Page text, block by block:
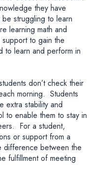
they have
struggling to learn
learning math and
to gain the
to learn and perform in
don’t check their
morning. Students
extra stability and
to enable them to stay in
For a student,
or support from a
difference between the
fulfillment of meeting